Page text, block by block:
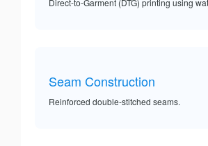
Direct-to-Garment (DTG) printing using
Seam Construction
Reinforced double-stitched seams.